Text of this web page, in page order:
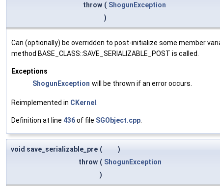
throw ( ShogunException
)
Can (optionally) be overridden to post-initialize some member
method BASE_CLASS::SAVE_SERIALIZABLE_POST is called.
Exceptions
ShogunException will be thrown if an error occurs.
Reimplemented in CKernel
Definition at line 436of file SGObject.cpp
void save_serializable_pre (
)
throw ( ShogunException
)